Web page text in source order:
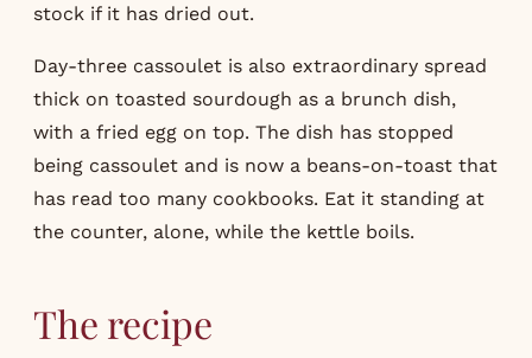
stock if it has dried out.
Day-three cassoulet is also extraordinary spread
thick on toasted sourdough as a brunch dish,
with a fried egg on top. The dish has stopped
being cassoulet and is now a beans-on-toast that
has read too many cookbooks. Eat it standing at
the counter, alone, while the kettle boils.
The recipe